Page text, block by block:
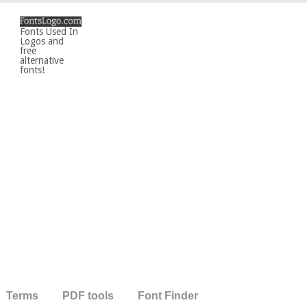
Fonts Used In
Logos and
free
alternative
fonts!
Terms PDF tools Font Finder